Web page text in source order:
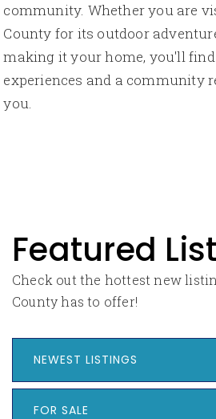
community. Whether you are
County for its outdoor
making it your home, you'll
experiences and a community
you.
Featured
Check out the hottest new
County has to offer!
NEWEST LISTINGS
FOR SALE